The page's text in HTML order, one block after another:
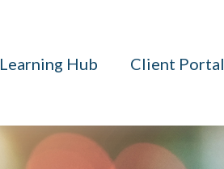
Learning Hub Client Portal